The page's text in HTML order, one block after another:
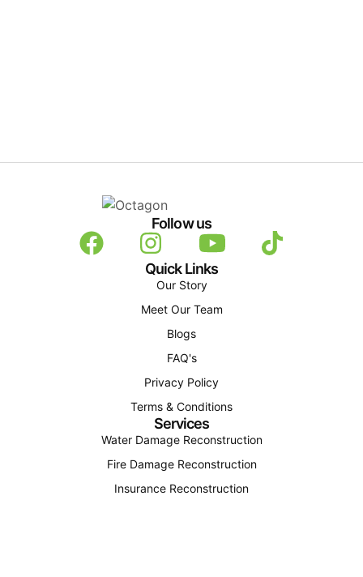
Follow us
Quick Links
Our Story
Meet Our Team
Blogs
FAQ's
Privacy Policy
Terms & Conditions
Services
Water Damage Reconstruction
Fire Damage Reconstruction
Insurance Reconstruction